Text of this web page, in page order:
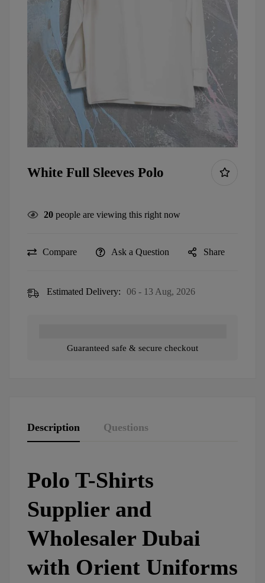
White Full Sleeves Polo
20 people are viewing this right now
Compare Ask a Question Share
Estimated Delivery: 06 - 13 Aug, 2026
Guaranteed safe & secure checkout
Description Questions
Polo T-Shirts
Supplier and
Wholesaler Dubai
with Orient Uniforms